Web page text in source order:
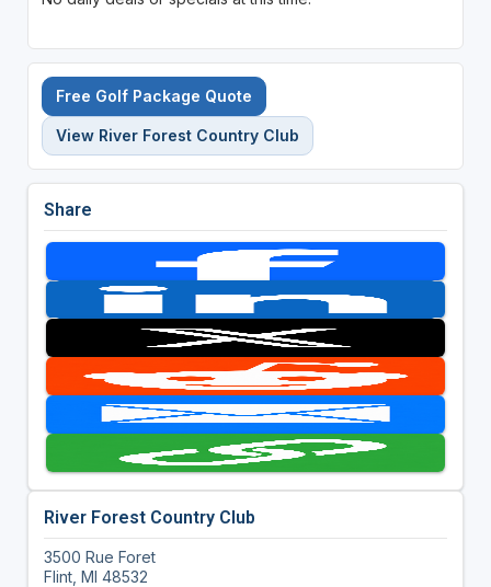
Free Golf Package Quote
View River Forest Country Club
Share
River Forest Country Club
3500 Rue Foret
Flint, MI 48532